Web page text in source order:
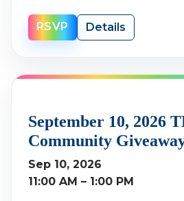
RSVP Details
September 10, 2026
Community
Sep 10, 2026
11:00 AM – 1:00 PM